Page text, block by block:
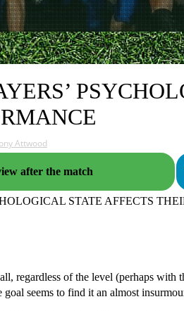
Attwood
after the match
STATE AFFECTS
regardless of the level (perhaps
seems to find it an almost